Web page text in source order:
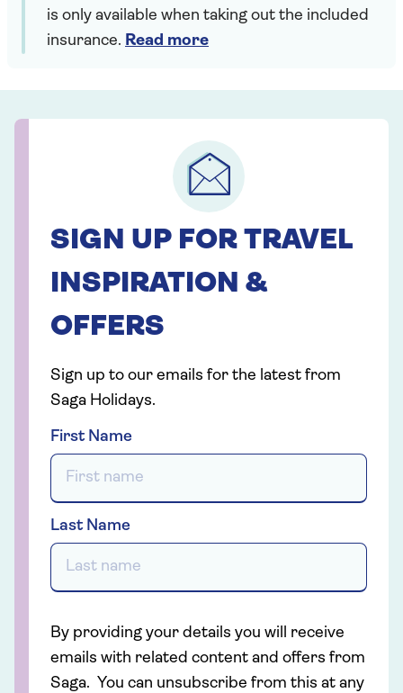
is only available when taking out the included
insurance. Read more
SIGN UP FOR TRAVEL
INSPIRATION &
OFFERS
Sign up to our emails for the latest from
Saga Holidays.
First Name
Last Name
By providing your details you will receive
emails with related content and offers from
Saga. You can unsubscribe from this at any